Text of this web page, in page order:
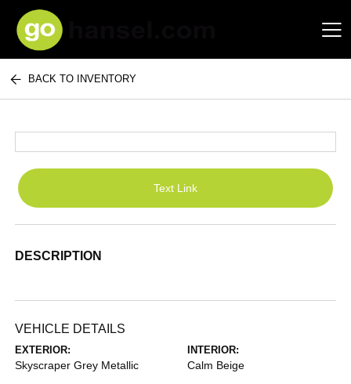
Hansel Auto Group
BACK TO INVENTORY
Text Link
DESCRIPTION
VEHICLE DETAILS
EXTERIOR:
Skyscraper Grey Metallic
INTERIOR:
Calm Beige